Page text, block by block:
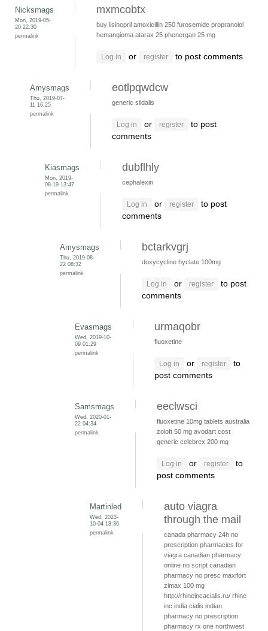
Nicksmags
Mon, 2019-05-
20 22:30
permalink
mxmcobtx
buy lisinopril amoxicillin 250 furosemide propranolol
hemangioma atarax 25 phenergan 25 mg
Log in or register to post comments
Amysmags
Thu, 2019-07-
11 16:25
permalink
eotlpqwdcw
generic sildalis
Log in or register
to post
comments
Kiasmags
Mon, 2019-
08-19 13:47
permalink
dubflhly
cephalexin
Log in or register
to post
comments
Amysmags
Thu, 2019-08-
22 08:32
permalink
bctarkvgrj
doxycycline hyclate 100mg
Log in or register
to post
comments
Evasmags
Wed, 2019-10-
09 01:29
permalink
urmaqobr
fluoxetine
Log in or register
to
post comments
Samsmags
Wed, 2020-01-
22 04:34
permalink
eeclwsci
fluoxetine 10mg tablets australia
zoloft 50 mg avodart cost
generic celebrex 200 mg
Log in or register
to
post comments
Martinled
Wed, 2023-
10-04 18:36
permalink
auto viagra
through the mail
canada pharmacy 24h no
prescription pharmacies for
viagra canadian pharmacy
online no script canadian
pharmacy no presc maxifort
zimax 100 mg
http://rhineincacialis.ru/ rhine
inc india cialis indian
pharmacy no prescription
pharmacy rx one northwest